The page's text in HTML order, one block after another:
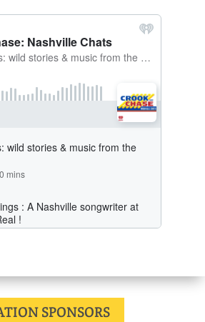
SPONSORS